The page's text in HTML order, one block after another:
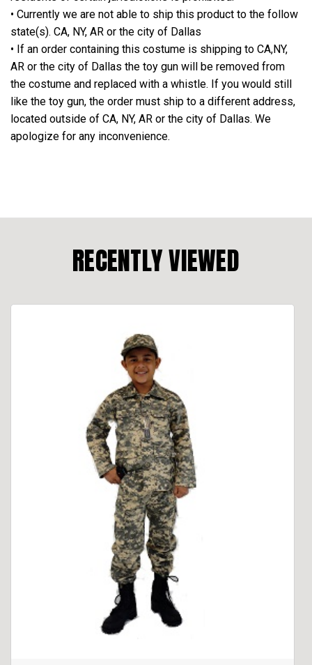
• Currently we are not able to ship this product to the follow
state(s). CA, NY, AR or the city of Dallas
• If an order containing this costume is shipping to CA,NY,
AR or the city of Dallas the toy gun will be removed from
the costume and replaced with a whistle. If you would still
like the toy gun, the order must ship to a different address,
located outside of CA, NY, AR or the city of Dallas. We
apologize for any inconvenience.
RECENTLY VIEWED